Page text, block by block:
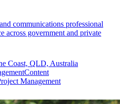
communications professional
across government and private
Coast, QLD, Australia
Content
Management